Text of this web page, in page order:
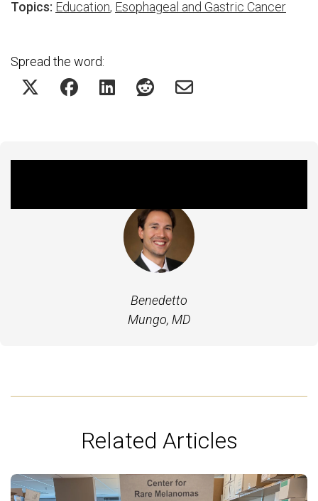
Topics: Education, Esophageal and Gastric Cancer
Spread the word:
Benedetto
Mungo, MD
Related Articles